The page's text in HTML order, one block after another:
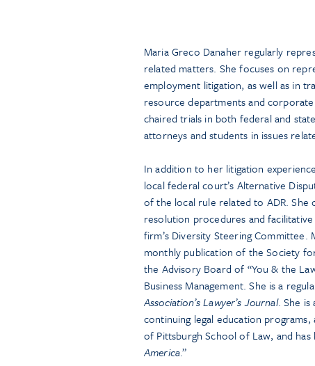
Maria Greco Danaher regularly
related matters. She focuses on
employment litigation, as well as in
resource departments and
chaired trials in both federal and
attorneys and students in issues
In addition to her litigation
local federal court’s Alternative
of the local rule related to ADR. She
resolution procedures and
firm’s Diversity Steering Committee.
monthly publication of the Society
the Advisory Board of “You & the
Business Management. She is a
Association’s Lawyer’s Journal. She
continuing legal education
of Pittsburgh School of Law, and
America.”